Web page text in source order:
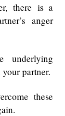
there is a
anger
underlying
partner.
these